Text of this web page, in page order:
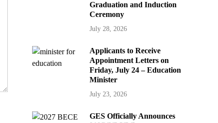
Graduation and Induction
Ceremony
July 28, 2026
Applicants to Receive
Appointment Letters on
Friday, July 24 – Education
Minister
July 23, 2026
GES Officially Announces